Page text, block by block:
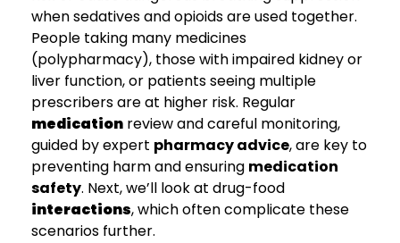
when sedatives and opioids are used together.
People taking many medicines
(polypharmacy), those with impaired kidney or
liver function, or patients seeing multiple
prescribers are at higher risk. Regular
medication review and careful monitoring,
guided by expert pharmacy advice, are key to
preventing harm and ensuring medication
safety. Next, we’ll look at drug-food
interactions, which often complicate these
scenarios further.